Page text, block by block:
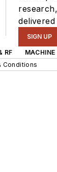
SIGN UP
RF MACHINE
Conditions